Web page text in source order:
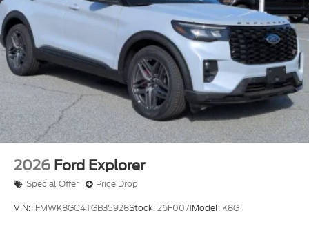
2026 Ford Explorer
Special Offer Price Drop
VIN:1FMWK8GC4TGB35928Stock:26F0071Model: K8G